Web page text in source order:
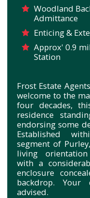
Woodland
Admittance
Enticing &
Approx' 0.9
Station
Frost Estate
welcome to the
four decades,
residence
endorsing some
Established
segment of
living
with a
enclosure
backdrop. Your
advised.